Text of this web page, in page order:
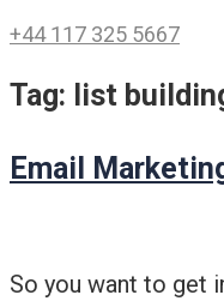
+44 117 325 5667
Tag: list
Email
So you want to get